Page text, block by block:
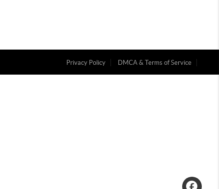
Privacy Policy DMCA & Terms of Service